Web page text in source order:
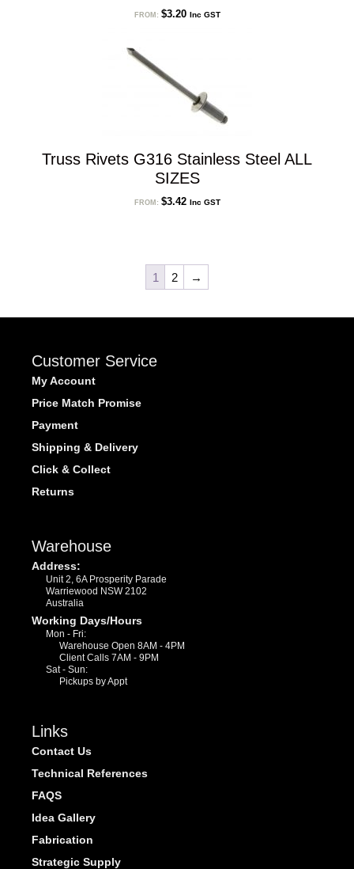
FROM: $3.20 Inc GST
Truss Rivets G316 Stainless Steel ALL
SIZES
FROM: $3.42 Inc GST
1 2 →
Customer Service
My Account
Price Match Promise
Payment
Shipping & Delivery
Click & Collect
Returns
Warehouse
Address:
Unit 2, 6A Prosperity Parade
Warriewood NSW 2102
Australia
Working Days/Hours
Mon - Fri:
Warehouse Open 8AM - 4PM
Client Calls 7AM - 9PM
Sat - Sun:
Pickups by Appt
Links
Contact Us
Technical References
FAQS
Idea Gallery
Fabrication
Strategic Supply